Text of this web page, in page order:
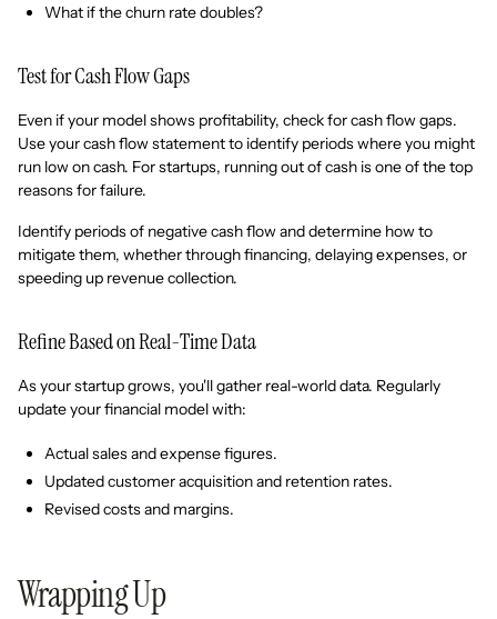
What if the churn rate doubles?
Test for Cash Flow Gaps
Even if your model shows profitability, check for cash flow gaps.
Use your cash flow statement to identify periods where you might
run low on cash. For startups, running out of cash is one of the top
reasons for failure.
Identify periods of negative cash flow and determine how to
mitigate them, whether through financing, delaying expenses, or
speeding up revenue collection.
Refine Based on Real-Time Data
As your startup grows, you'll gather real-world data. Regularly
update your financial model with:
Actual sales and expense figures.
Updated customer acquisition and retention rates.
Revised costs and margins.
Wrapping Up